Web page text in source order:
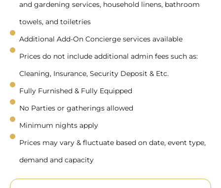
and gardening services, household linens, bathroom
towels, and toiletries
Additional Add-On Concierge services available
Prices do not include additional admin fees such as:
Cleaning, Insurance, Security Deposit & Etc.
Fully Furnished & Fully Equipped
No Parties or gatherings allowed
Minimum nights apply
Prices may vary & fluctuate based on date, event type,
demand and capacity